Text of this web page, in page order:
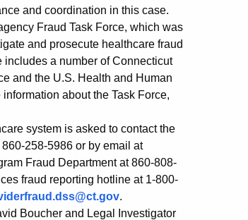
and coordination in this case.
Fraud Task Force, which was
and prosecute healthcare fraud
includes a number of Connecticut
and the U.S. Health and Human
about the Task Force,
system is asked to contact the
258-5986 or by email at
Fraud Department at 860-808-
fraud reporting hotline at 1-800-
.
Boucher and Legal Investigator